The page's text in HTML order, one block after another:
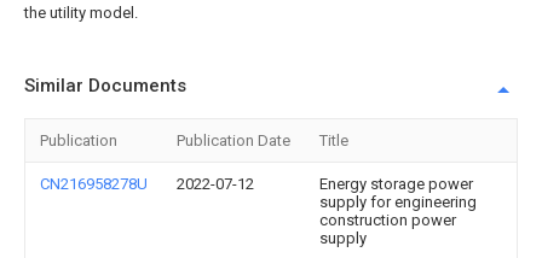
the utility model.
Similar Documents
Publication Publication Date Title
CN216958278U 2022-07-12
Energy storage power
supply for engineering
construction power
supply